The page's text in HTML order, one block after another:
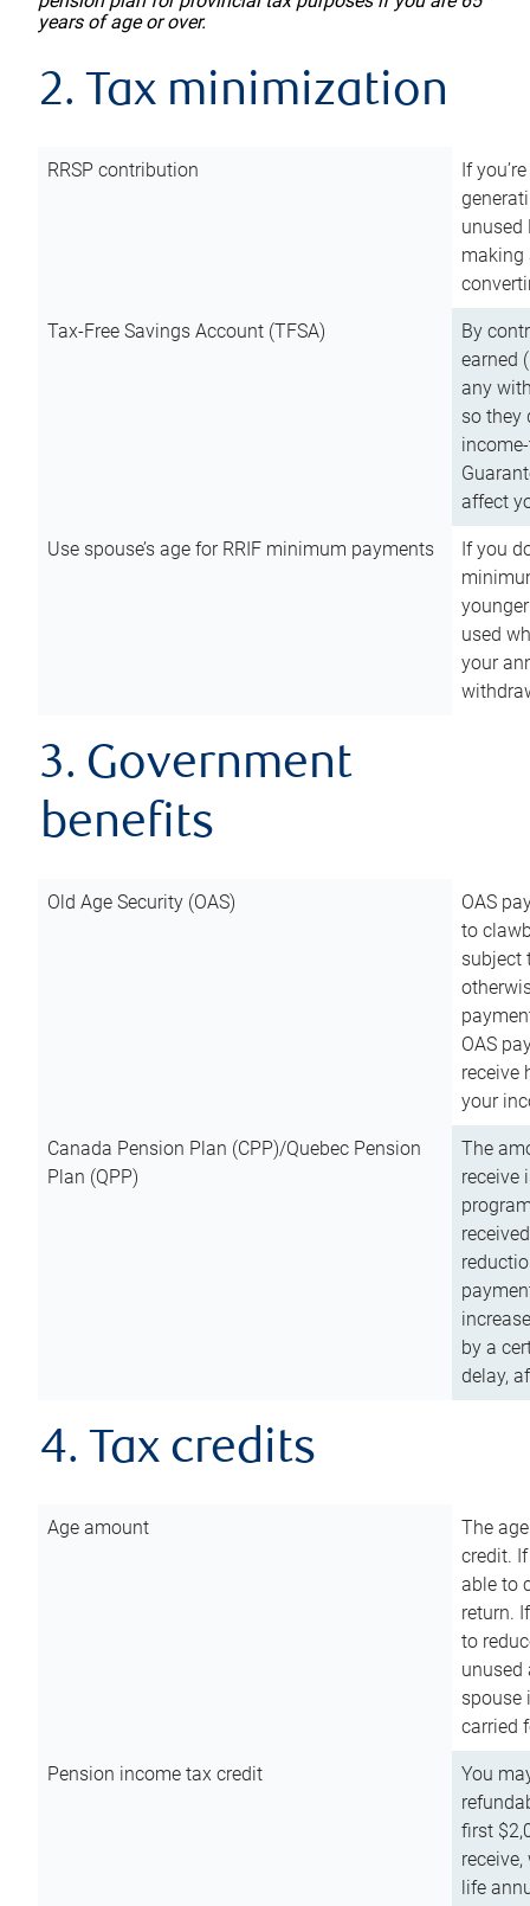
years of age or over.
2. Tax minimization
RRSP contribution
If
unused
making
Tax-Free Savings Account (TFSA)
By
earned
any
so they
affect
Use spouse’s age for RRIF minimum payments
If you
used
your
3. Government
benefits
Old Age Security (OAS)
OAS
to
subject
OAS
receive
your
Canada Pension Plan (CPP)/Quebec Pension
Plan (QPP)
The
receive
by a
delay,
4. Tax credits
Age amount
The
credit.
able to
return.
to
unused
spouse
carried
Pension income tax credit
You
first
life